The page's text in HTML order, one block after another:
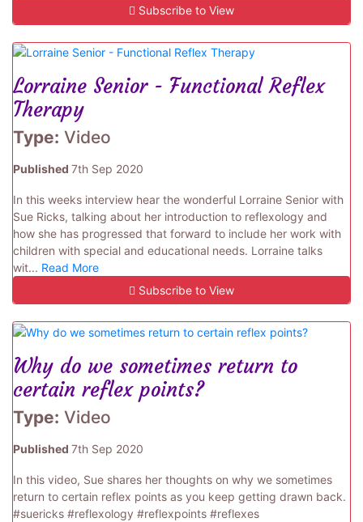
Subscribe to View
Lorraine Senior - Functional Reflex
Therapy
Type: Video
Published 7th Sep 2020
In this weeks interview hear the wonderful Lorraine Senior with
Sue Ricks, talking about her introduction to reflexology and
how she has progressed that forward to include her work with
children with special and educational needs. Lorraine talks
wit... Read More
Subscribe to View
Why do we sometimes return to
certain reflex points?
Type: Video
Published 7th Sep 2020
In this video, Sue shares her thoughts on why we sometimes
return to certain reflex points as you keep getting drawn back.
#suericks #reflexology #reflexpoints #reflexes